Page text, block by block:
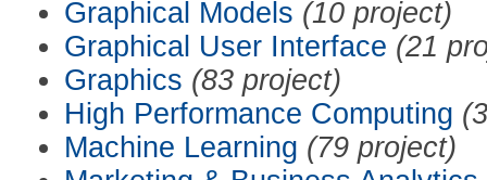
Graphical Models (10 project)
Graphical User Interface (21
Graphics (83 project)
High Performance Computing
Machine Learning (79 project)